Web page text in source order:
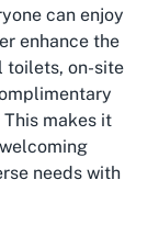
can enjoy
enhance the
toilets, on-site
makes it
needs with